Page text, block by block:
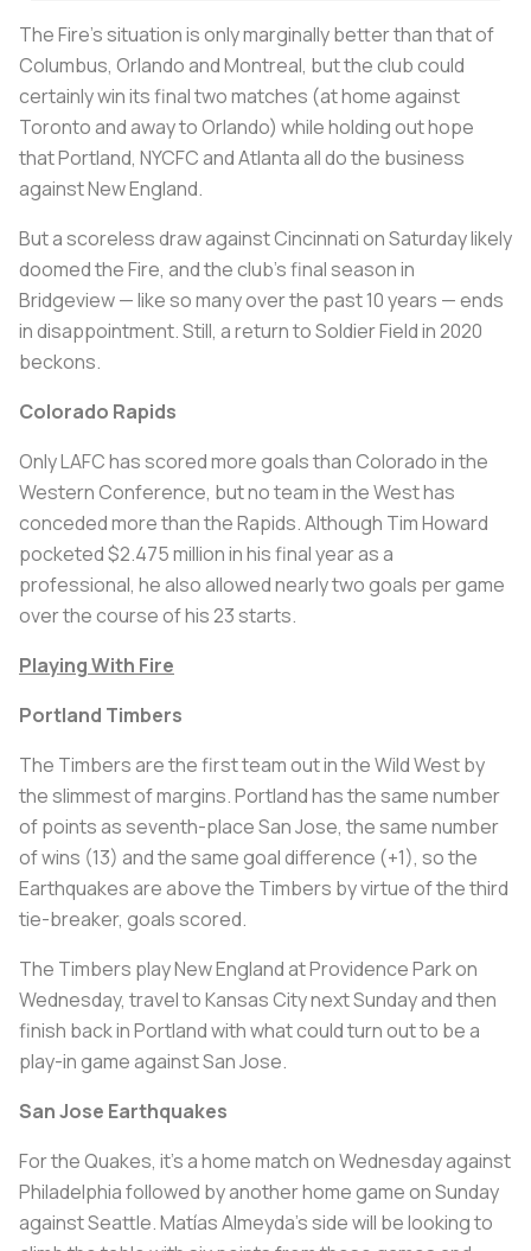
The Fire’s situation is only marginally better than that of
Columbus, Orlando and Montreal, but the club could
certainly win its final two matches (at home against
Toronto and away to Orlando) while holding out hope
that Portland, NYCFC and Atlanta all do the business
against New England.
But a scoreless draw against Cincinnati on Saturday likely
doomed the Fire, and the club’s final season in
Bridgeview — like so many over the past 10 years — ends
in disappointment. Still, a return to Soldier Field in 2020
beckons.
Colorado Rapids
Only LAFC has scored more goals than Colorado in the
Western Conference, but no team in the West has
conceded more than the Rapids. Although Tim Howard
pocketed $2.475 million in his final year as a
professional, he also allowed nearly two goals per game
over the course of his 23 starts.
Playing With Fire
Portland Timbers
The Timbers are the first team out in the Wild West by
the slimmest of margins. Portland has the same number
of points as seventh-place San Jose, the same number
of wins (13) and the same goal difference (+1), so the
Earthquakes are above the Timbers by virtue of the third
tie-breaker, goals scored.
The Timbers play New England at Providence Park on
Wednesday, travel to Kansas City next Sunday and then
finish back in Portland with what could turn out to be a
play-in game against San Jose.
San Jose Earthquakes
For the Quakes, it’s a home match on Wednesday against
Philadelphia followed by another home game on Sunday
against Seattle. Matías Almeyda’s side will be looking to